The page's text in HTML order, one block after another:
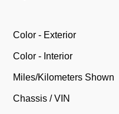
Color - Exterior
Color - Interior
Miles/Kilometers Shown
Chassis / VIN